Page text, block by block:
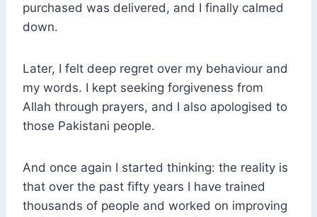
purchased was delivered, and I finally calmed
down.
Later, I felt deep regret over my behaviour and
my words. I kept seeking forgiveness from
Allah through prayers, and I also apologised to
those Pakistani people.
And once again I started thinking: the reality is
that over the past fifty years I have trained
thousands of people and worked on improving